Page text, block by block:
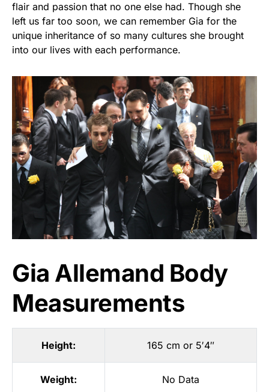
flair and passion that no one else had. Though she
left us far too soon, we can remember Gia for the
unique inheritance of so many cultures she brought
into our lives with each performance.
Gia Allemand Body
Measurements
Height: 165 cm or 5′4″
Weight: No Data